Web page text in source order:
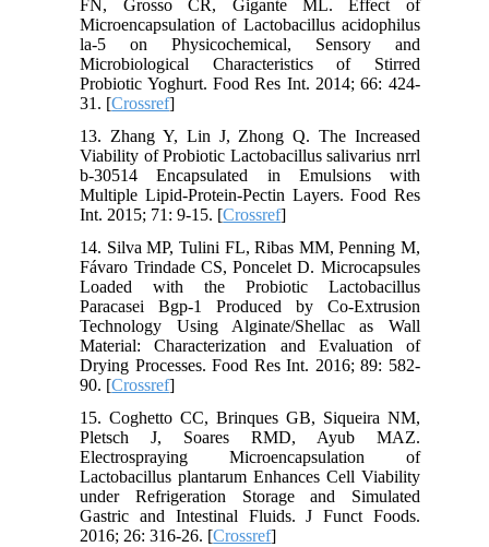
FN, Grosso CR, Gigante ML. Effect of
Microencapsulation of Lactobacillus acidophilus
la-5 on Physicochemical, Sensory and
Microbiological Characteristics of Stirred
Probiotic Yoghurt. Food Res Int. 2014; 66: 424-
31. [Crossref]
13. Zhang Y, Lin J, Zhong Q. The Increased
Viability of Probiotic Lactobacillus salivarius nrrl
b-30514 Encapsulated in Emulsions with
Multiple Lipid-Protein-Pectin Layers. Food Res
Int. 2015; 71: 9-15. [Crossref]
14. Silva MP, Tulini FL, Ribas MM, Penning M,
Fávaro Trindade CS, Poncelet D. Microcapsules
Loaded with the Probiotic Lactobacillus
Paracasei Bgp-1 Produced by Co-Extrusion
Technology Using Alginate/Shellac as Wall
Material: Characterization and Evaluation of
Drying Processes. Food Res Int. 2016; 89: 582-
90. [Crossref]
15. Coghetto CC, Brinques GB, Siqueira NM,
Pletsch J, Soares RMD, Ayub MAZ.
Electrospraying Microencapsulation of
Lactobacillus plantarum Enhances Cell Viability
under Refrigeration Storage and Simulated
Gastric and Intestinal Fluids. J Funct Foods.
2016; 26: 316-26. [Crossref]